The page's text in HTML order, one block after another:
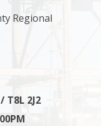
Regional
2J2